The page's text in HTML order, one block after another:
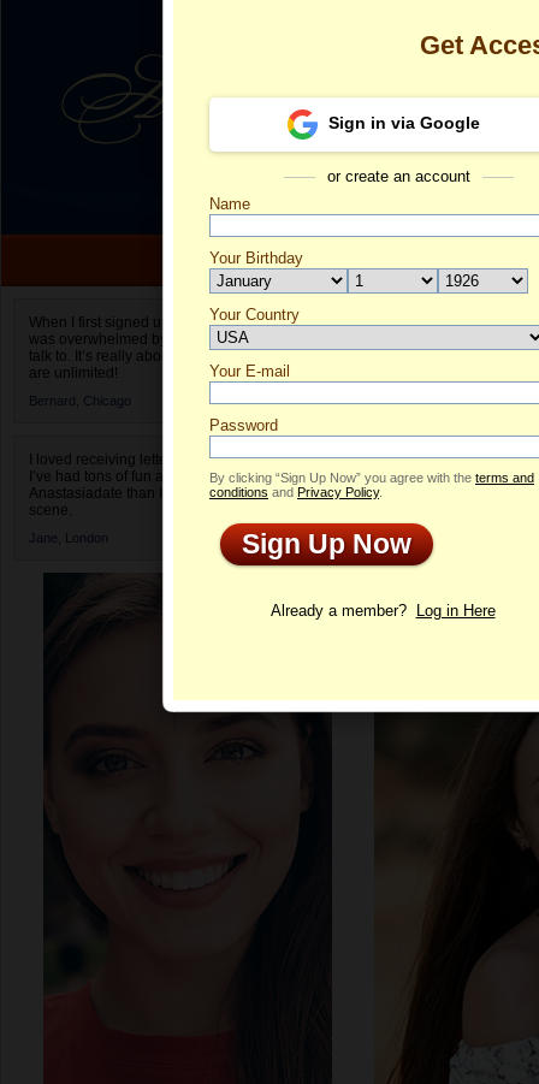
When I first signed up for Anastasiadate.com I
was overwhelmed by the amount of people to
talk to. It’s really about choices and on AD they
are unlimited!
Bernard, Chicago
I loved receiving letters from different singles!
I’ve had tons of fun and way less stress on
Anastasiadate than I do in the usual club or bar
scene.
Jane, London
Olena's
ONLINE
Get
Sign in via Google
or create an account
Name
Your Birthday
Your Country
Select your country.
Your E-mail
Password
By clicking “Sign Up Now” you agree with the terms and
conditions and Privacy Policy.
Sign Up Now
Already a member? Log in Here